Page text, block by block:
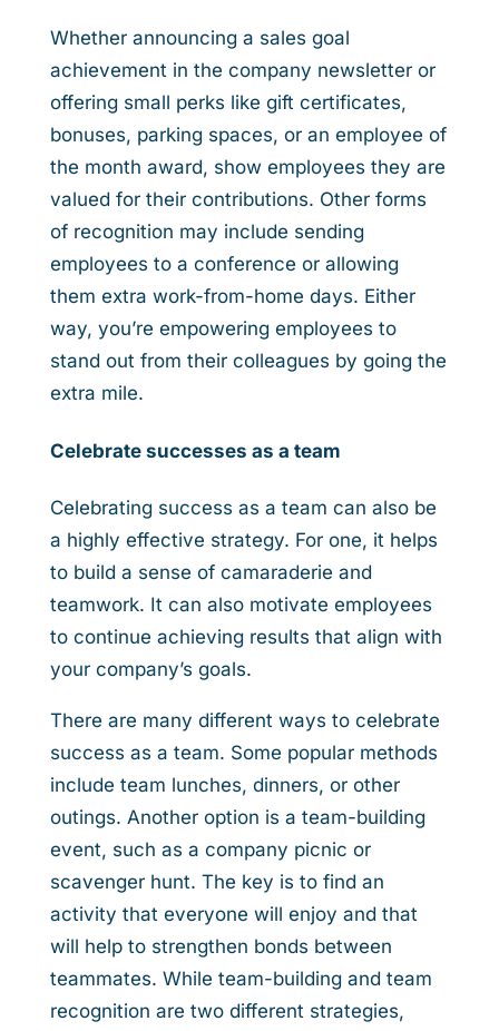
Whether announcing a sales goal
achievement in the company newsletter or
offering small perks like gift certificates,
bonuses, parking spaces, or an employee of
the month award, show employees they are
valued for their contributions. Other forms
of recognition may include sending
employees to a conference or allowing
them extra work-from-home days. Either
way, you’re empowering employees to
stand out from their colleagues by going the
extra mile.
Celebrate successes as a team
Celebrating success as a team can also be
a highly effective strategy. For one, it helps
to build a sense of camaraderie and
teamwork. It can also motivate employees
to continue achieving results that align with
your company’s goals.
There are many different ways to celebrate
success as a team. Some popular methods
include team lunches, dinners, or other
outings. Another option is a team-building
event, such as a company picnic or
scavenger hunt. The key is to find an
activity that everyone will enjoy and that
will help to strengthen bonds between
teammates. While team-building and team
recognition are two different strategies,